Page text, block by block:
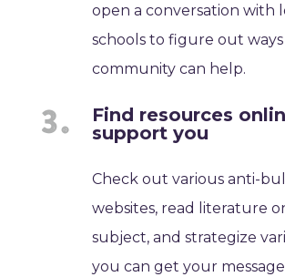
open a conversation with
schools to figure out
community can help.
Find resources
support you
Check out various anti-
websites, read literature
subject, and strategize
you can get your